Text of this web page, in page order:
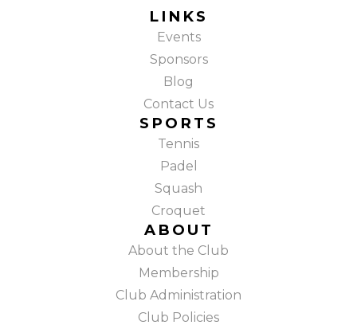
LINKS
Events
Sponsors
Blog
Contact Us
SPORTS
Tennis
Padel
Squash
Croquet
ABOUT
About the Club
Membership
Club Administration
Club Policies